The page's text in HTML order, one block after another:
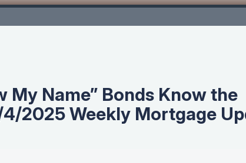
My Name” Bonds Know the
4/2025 Weekly Mortgage